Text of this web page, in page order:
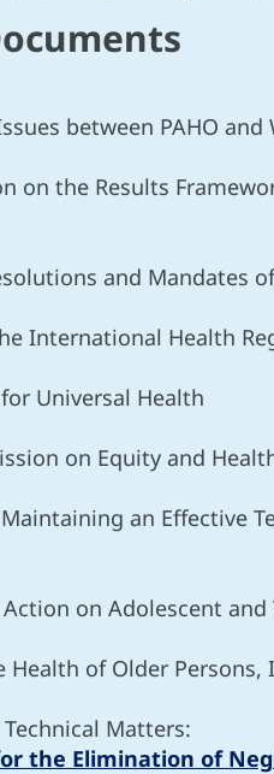
between PAHO and
on the Results
and Mandates
International Health
Universal Health
on Equity and
Maintaining an Effective
on Adolescent
of Older
Matters:
the Elimination of